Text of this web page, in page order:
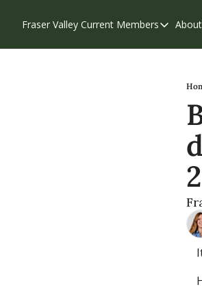
Fraser Valley Current Members
Members
Our